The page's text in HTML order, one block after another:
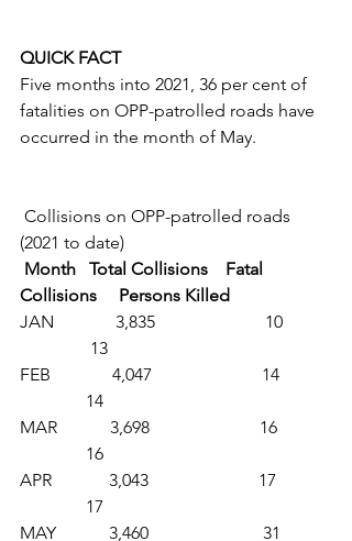
QUICK FACT
Five months into 2021, 36 per cent of
fatalities on OPP-patrolled roads have
occurred in the month of May.
(2021 to date)
Collisions     Persons Killed
JAN              3,835                         10
                13
FEB              4,047                         14
               14
MAR            3,698                         16
               16
APR             3,043                         17
               17
MAY            3,460                          31